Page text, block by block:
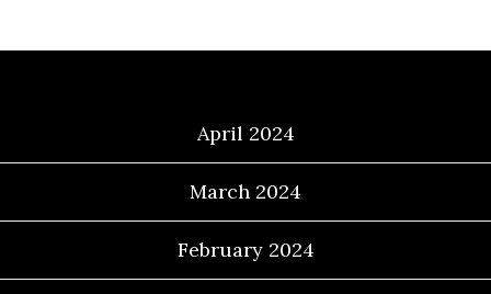
April 2024
March 2024
February 2024